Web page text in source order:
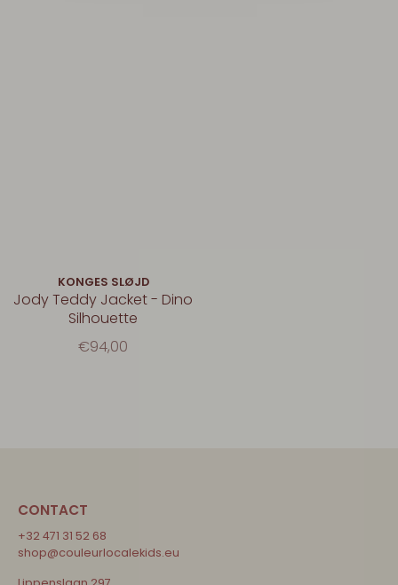
KONGES SLØJD
Jody Teddy Jacket - Dino
Silhouette
€94,00
CONTACT
+32 471 31 52 68
shop@couleurlocalekids.eu